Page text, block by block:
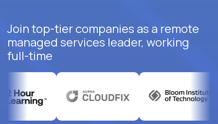
Join top-tier companies as a remote
managed services leader, working
full-time